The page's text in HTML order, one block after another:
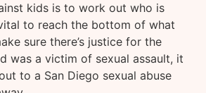
kids is to work out who is
to reach the bottom of what
sure there’s justice for the
was a victim of sexual assault, it
to a San Diego sexual abuse